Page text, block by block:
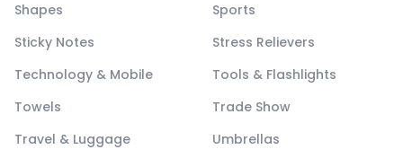
Shapes
Sports
Sticky Notes
Stress Relievers
Technology & Mobile
Tools & Flashlights
Towels
Trade Show
Travel & Luggage
Umbrellas